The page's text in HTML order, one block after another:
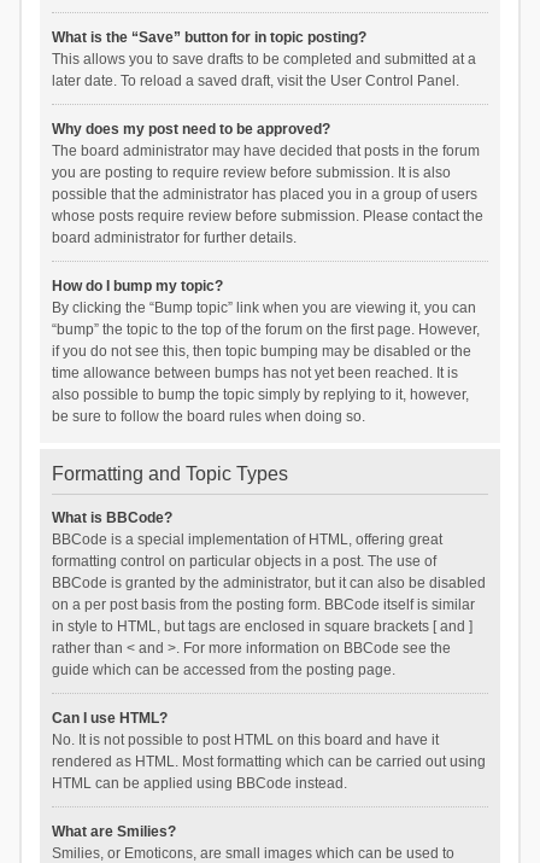
What is the “Save” button for in topic posting?
This allows you to save drafts to be completed and submitted at a
later date. To reload a saved draft, visit the User Control Panel.
Why does my post need to be approved?
The board administrator may have decided that posts in the forum
you are posting to require review before submission. It is also
possible that the administrator has placed you in a group of users
whose posts require review before submission. Please contact the
board administrator for further details.
How do I bump my topic?
By clicking the “Bump topic” link when you are viewing it, you can
“bump” the topic to the top of the forum on the first page. However,
if you do not see this, then topic bumping may be disabled or the
time allowance between bumps has not yet been reached. It is
also possible to bump the topic simply by replying to it, however,
be sure to follow the board rules when doing so.
Formatting and Topic Types
What is BBCode?
BBCode is a special implementation of HTML, offering great
formatting control on particular objects in a post. The use of
BBCode is granted by the administrator, but it can also be disabled
on a per post basis from the posting form. BBCode itself is similar
in style to HTML, but tags are enclosed in square brackets [ and ]
rather than < and >. For more information on BBCode see the
guide which can be accessed from the posting page.
Can I use HTML?
No. It is not possible to post HTML on this board and have it
rendered as HTML. Most formatting which can be carried out using
HTML can be applied using BBCode instead.
What are Smilies?
Smilies, or Emoticons, are small images which can be used to